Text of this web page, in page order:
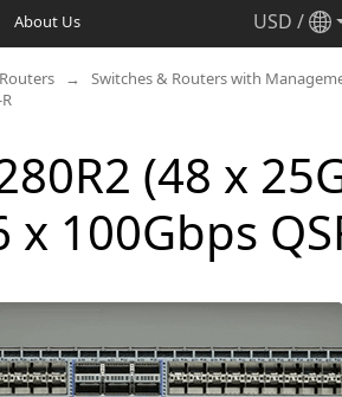
About Us USD /
Switches & Routers with
(48 x
x 100Gbps